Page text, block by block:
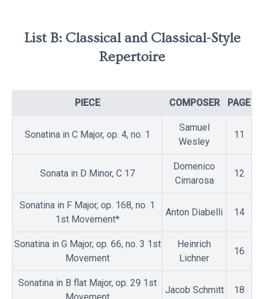
List B: Classical and Classical-Style
Repertoire
PIECE COMPOSER PAGE
Sonatina in C Major, op. 4, no. 1
Samuel
Wesley
11
Sonata in D Minor, C 17
Domenico
Cimarosa
12
Sonatina in F Major, op. 168, no. 1
1st Movement*
Anton Diabelli 14
Sonatina in G Major, op. 66, no. 3 1st
Movement
Heinrich
Lichner
16
Sonatina in B flat Major, op. 29 1st
Movement
Jacob Schmitt 18